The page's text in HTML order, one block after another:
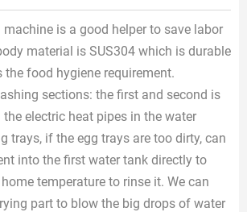
is a good helper to save labor
material is SUS304 which is durable
the food hygiene requirement.
sections: the first and second is
electric heat pipes in the water
trays, if the egg trays are too dirty, can
into the first water tank directly to
temperature to rinse it. We can
part to blow the big drops of water